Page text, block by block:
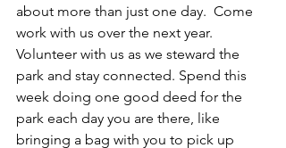
about more than just one day.  Come
work with us over the next year.
Volunteer with us as we steward the
park and stay connected. Spend this
week doing one good deed for the
park each day you are there, like
bringing a bag with you to pick up